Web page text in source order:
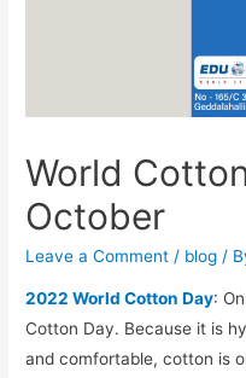
World
October
Leave a Comment / blog /
2022 World Cotton Day:
Cotton Day. Because it is
and comfortable, cotton is